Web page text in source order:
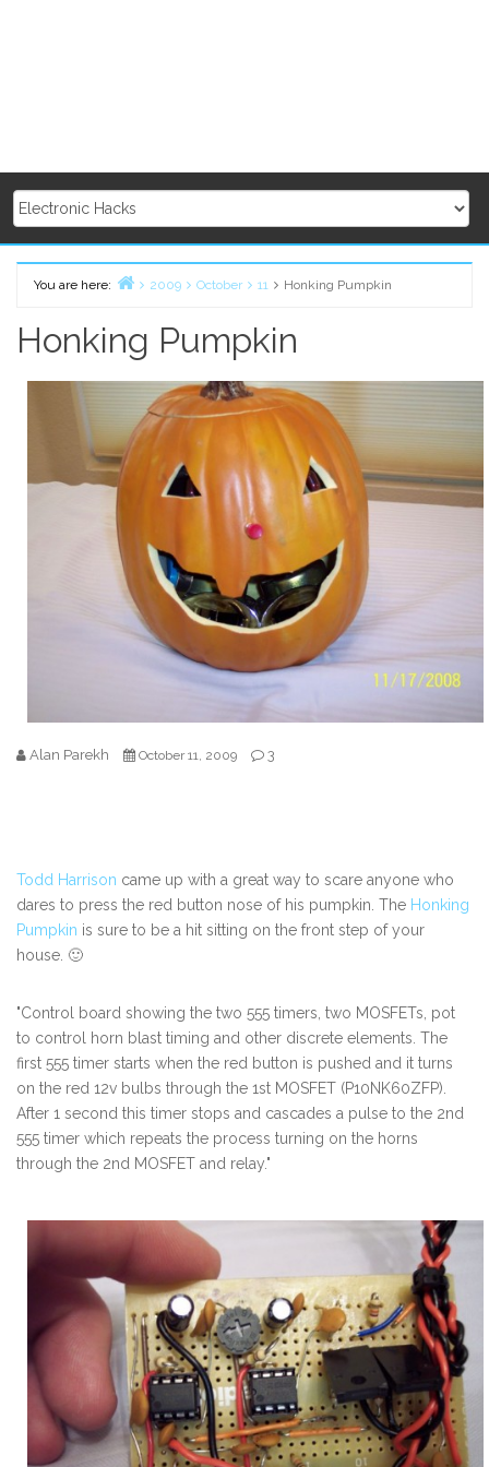
You are here:
2009 October 11 Honking Pumpkin
Honking Pumpkin
Alan Parekh October 11, 2009 3
Todd Harrison came up with a great way to scare anyone who
dares to press the red button nose of his pumpkin. The Honking
Pumpkin is sure to be a hit sitting on the front step of your
house. 🙂
"Control board showing the two 555 timers, two MOSFETs, pot
to control horn blast timing and other discrete elements. The
first 555 timer starts when the red button is pushed and it turns
on the red 12v bulbs through the 1st MOSFET (P10NK60ZFP).
After 1 second this timer stops and cascades a pulse to the 2nd
555 timer which repeats the process turning on the horns
through the 2nd MOSFET and relay."